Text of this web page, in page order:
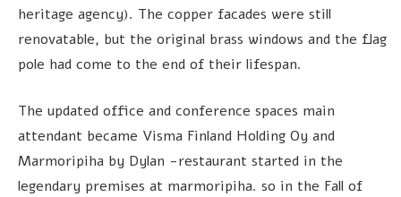
heritage agency). The copper facades were still
renovatable, but the original brass windows and the flag
pole had come to the end of their lifespan.
The updated office and conference spaces main
attendant became Visma Finland Holding Oy and
Marmoripiha by Dylan -restaurant started in the
legendary premises at marmoripiha. so in the Fall of